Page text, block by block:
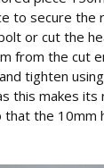
to secure the
or cut the
from the cut
tighten
this makes its
the